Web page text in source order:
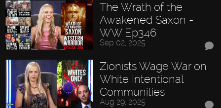
The Wrath of the
Awakened Saxon -
WW Ep346
Sep 02, 2025
Zionists Wage War on
White Intentional
Communities
Aug 29, 2025